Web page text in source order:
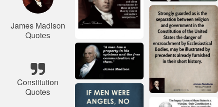
James Madison
Quotes
Constitution
Quotes